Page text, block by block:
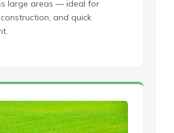
large areas — ideal for
and quick